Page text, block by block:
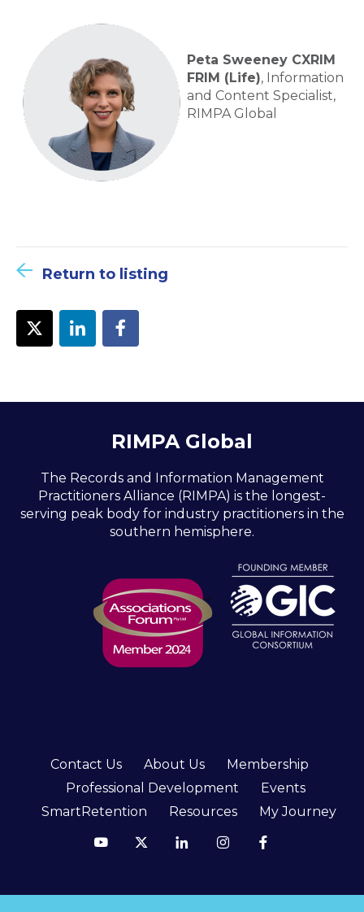
Peta Sweeney CXRIM
FRIM (Life), Information
and Content Specialist,
RIMPA Global
Return to listing
RIMPA Global
The Records and Information Management
Practitioners Alliance (RIMPA) is the longest-
serving peak body for industry practitioners in the
southern hemisphere.
Contact Us About Us
Membership
Professional Development
Events
SmartRetention
Resources My Journey